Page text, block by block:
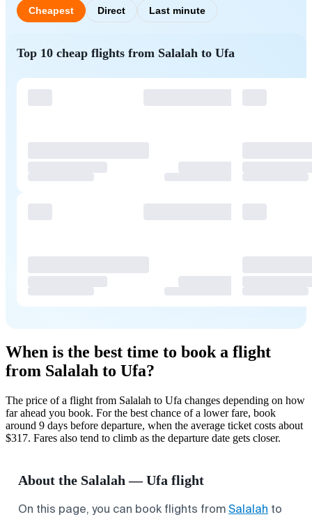
Cheapest Direct Last minute
Top 10 cheap flights from Salalah to Ufa
When is the best time to book a flight
from Salalah to Ufa?
The price of a flight from Salalah to Ufa changes depending on how
far ahead you book. For the best chance of a lower fare, book
around 9 days before departure, when the average ticket costs about
$317. Fares also tend to climb as the departure date gets closer.
About the Salalah — Ufa flight
On this page, you can book flights fromSalalah to